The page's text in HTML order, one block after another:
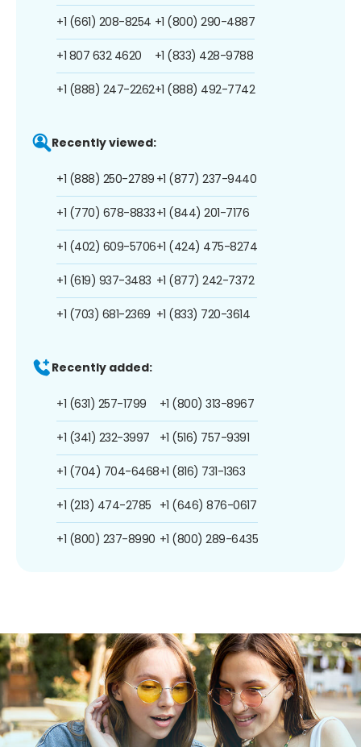
+1 (661) 208-8254
+1 807 632 4620
+1 (888) 247-2262
+1 (800) 290-4887
+1 (833) 428-9788
+1 (888) 492-7742
Recently viewed:
+1 (888) 250-2789
+1 (770) 678-8833
+1 (402) 609-5706
+1 (619) 937-3483
+1 (703) 681-2369
+1 (877) 237-9440
+1 (844) 201-7176
+1 (424) 475-8274
+1 (877) 242-7372
+1 (833) 720-3614
Recently added:
+1 (631) 257-1799
+1 (341) 232-3997
+1 (704) 704-6468
+1 (213) 474-2785
+1 (800) 237-8990
+1 (800) 313-8967
+1 (516) 757-9391
+1 (816) 731-1363
+1 (646) 876-0617
+1 (800) 289-6435